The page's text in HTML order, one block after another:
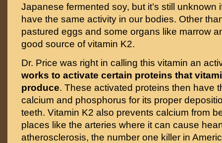
Japanese fermented soy, but it’s still unknown
have the same activity in our bodies. Other
pastured eggs and some organs like marrow
good source of vitamin K2.
Dr. Price was right in calling this vitamin an
works to activate certain proteins that
produce. These activated proteins then have
calcium and phosphorus for its proper
teeth. Vitamin K2 also prevents calcium from
places like the arteries where it can cause
atherosclerosis, the number one killer in